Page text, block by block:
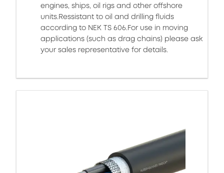
engines, ships, oil rigs and other offshore
units.Ressistant to oil and drilling fluids
according to NEK TS 606.For use in moving
applications (such as drag chains) please ask
your sales representative for details.